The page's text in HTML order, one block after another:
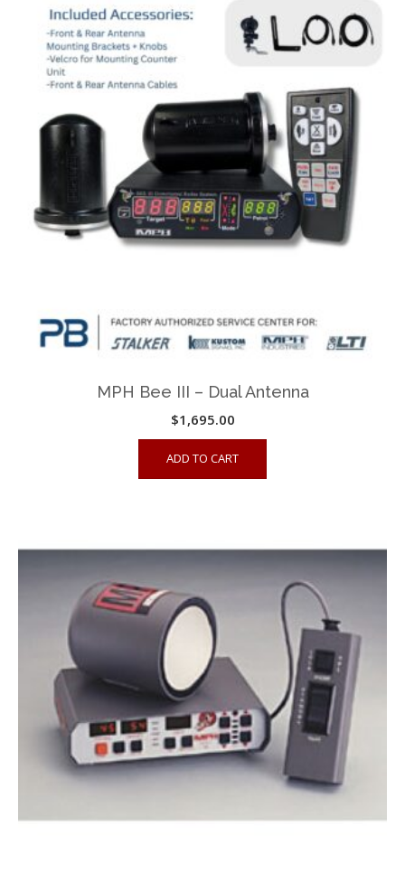
MPH Bee III – Dual Antenna
$1,695.00
ADD TO CART